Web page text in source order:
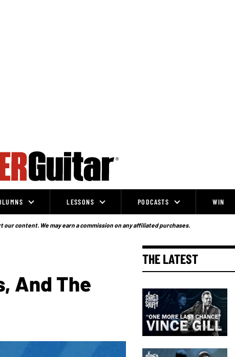
LESSONS PODCASTS WIN
content. We may earn a commission on any affiliated purchases.
And The
THE LATEST